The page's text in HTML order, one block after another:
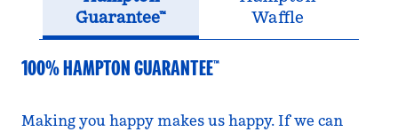
Guarantee™
Waffle
100% HAMPTON GUARANTEE™
Making you happy makes us happy. If we can